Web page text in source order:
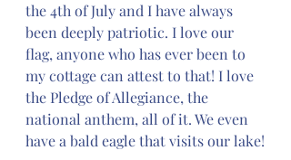
the 4th of July and I have always
been deeply patriotic. I love our
flag, anyone who has ever been to
my cottage can attest to that! I love
the Pledge of Allegiance, the
national anthem, all of it. We even
have a bald eagle that visits our lake!